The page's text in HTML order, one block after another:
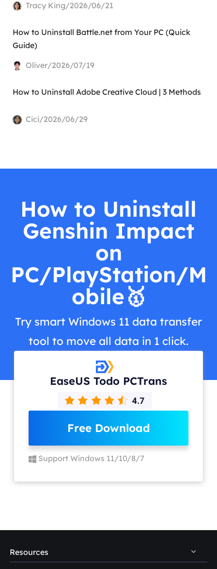
Tracy King/2026/06/21
How to Uninstall Battle.net from Your PC (Quick
Guide)
Oliver/2026/07/19
How to Uninstall Adobe Creative Cloud | 3 Methods
Cici/2026/06/29
How to Uninstall
Genshin Impact
on
PC/PlayStation/M
obile🥇
Try smart Windows 11 data transfer
tool to move all data in 1 click.
EaseUS Todo PCTrans
Free Download
Support Windows 11/10/8/7
Resources